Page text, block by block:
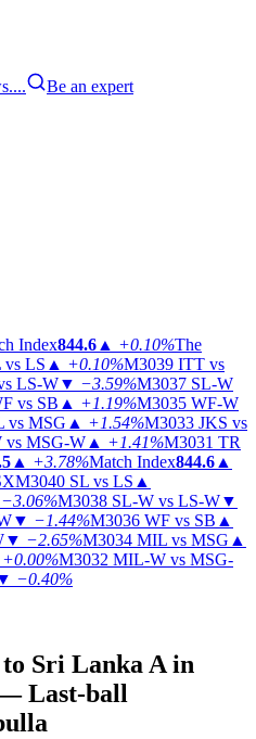
Be an expert
Index844.6 ▲ +0.10%The
vs LS ▲ +0.10%M3039 ITT vs
LS-W▼ −3.59%M3037 SL-W
vs SB ▲ +1.19%M3035 WF-W
vs MSG ▲ +1.54%M3033 JKS vs
MSG-W ▲ +1.41%M3031 TR
▲ +3.78%Match Index844.6 ▲
M3040 SL vs LS ▲
−3.06%M3038 SL-W vs LS-W▼
▼ −1.44%M3036 WF vs SB ▲
▼ −2.65%M3034 MIL vs MSG ▲
+0.00%M3032 MIL-W vs MSG-
−0.40%
Sri Lanka A in
Last-ball